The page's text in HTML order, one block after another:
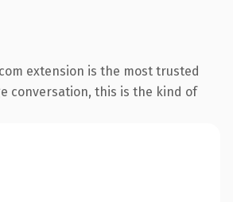
extension is the most trusted
conversation, this is the kind of